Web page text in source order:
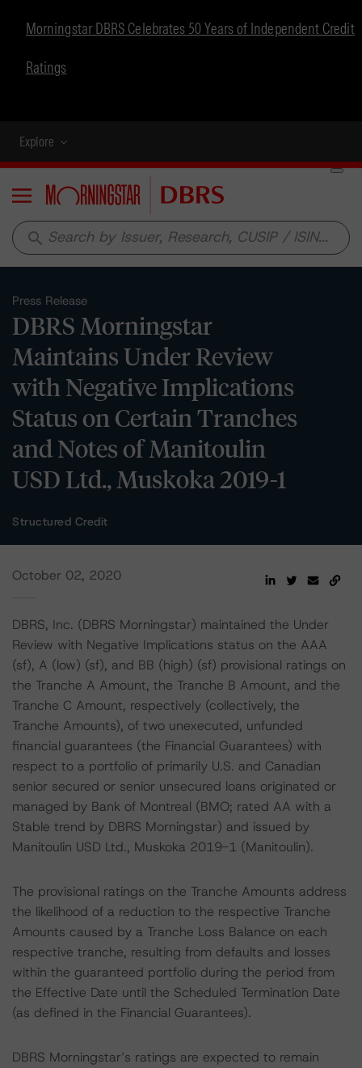
Morningstar DBRS Celebrates 50 Years of Independent Credit
Ratings
Explore
Menu
search
Press Release
DBRS Morningstar
Maintains Under Review
with Negative Implications
Status on Certain Tranches
and Notes of Manitoulin
USD Ltd., Muskoka 2019-1
Structured Credit
October 02, 2020
DBRS, Inc. (DBRS Morningstar) maintained the Under
Review with Negative Implications status on the AAA
(sf), A (low) (sf), and BB (high) (sf) provisional ratings on
the Tranche A Amount, the Tranche B Amount, and the
Tranche C Amount, respectively (collectively, the
Tranche Amounts), of two unexecuted, unfunded
financial guarantees (the Financial Guarantees) with
respect to a portfolio of primarily U.S. and Canadian
senior secured or senior unsecured loans originated or
managed by Bank of Montreal (BMO; rated AA with a
Stable trend by DBRS Morningstar) and issued by
Manitoulin USD Ltd., Muskoka 2019-1 (Manitoulin).
The provisional ratings on the Tranche Amounts address
the likelihood of a reduction to the respective Tranche
Amounts caused by a Tranche Loss Balance on each
respective tranche, resulting from defaults and losses
within the guaranteed portfolio during the period from
the Effective Date until the Scheduled Termination Date
(as defined in the Financial Guarantees).
DBRS Morningstar’s ratings are expected to remain